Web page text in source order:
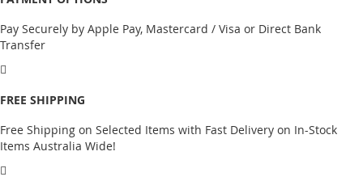
Pay Securely by Apple Pay, Mastercard / Visa or Direct Bank
Transfer
FREE SHIPPING
Free Shipping on Selected Items with Fast Delivery on In-Stock
Items Australia Wide!